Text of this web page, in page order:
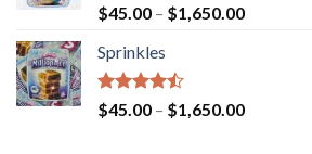
Rated
4.23
of 5
$45.00 – $1,650.00
Sprinkles
Rated
4.43
$45.00 – $1,650.00